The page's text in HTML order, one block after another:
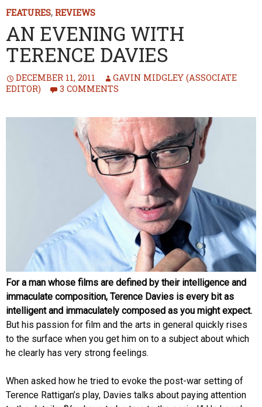
FEATURES, REVIEWS
AN EVENING WITH
TERENCE DAVIES
DECEMBER 11, 2011
GAVIN MIDGLEY (ASSOCIATE
EDITOR)
3 COMMENTS
For a man whose films are defined by their intelligence and
immaculate composition, Terence Davies is every bit as
intelligent and immaculately composed as you might expect.
But his passion for film and the arts in general quickly rises
to the surface when you get him on to a subject about which
he clearly has very strong feelings.
When asked how he tried to evoke the post-war setting of
Terence Rattigan’s play, Davies talks about paying attention